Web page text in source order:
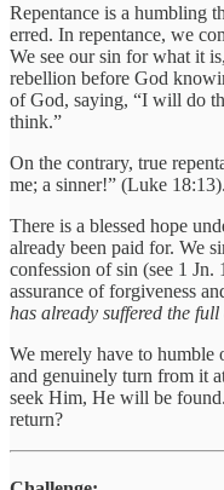
Repentance is a humbling
erred. In repentance, we
We see our sin for what it
rebellion before God
of God, saying, “I will do
think.”
On the contrary, true
me; a sinner!” (Luke 18:13).
There is a blessed hope
already been paid for. We
confession of sin (see 1
assurance of forgiveness
has already suffered the
We merely have to humble
and genuinely turn from it
seek Him, He will be
return?